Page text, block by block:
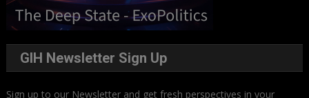
GIH Newsletter Sign Up
Sign up to our Newsletter and get fresh perspectives in your